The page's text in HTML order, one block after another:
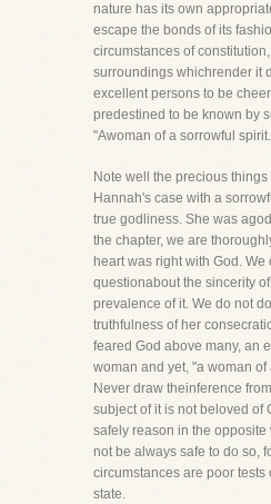
nature has its own
escape the bonds of its
circumstances of
surroundings whichrender it
excellent persons to be
predestined to be known by
"Awoman of a sorrowful
Note well the precious
Hannah's case with a
true godliness. She was
the chapter, we are
heart was right with God.
questionabout the sincerity
prevalence of it. We do not
truthfulness of her
feared God above many, an
woman and yet, "a woman
Never draw theinference
subject of it is not beloved of
safely reason in the opposite
not be always safe to do so,
circumstances are poor tests
state.